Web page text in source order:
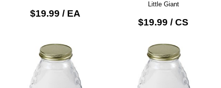
$19.99 / EA
Little Giant
$19.99 / CS